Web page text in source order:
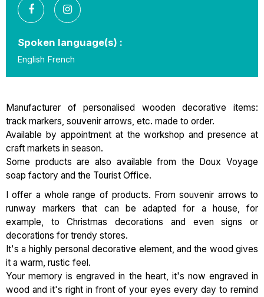
Spoken language(s) :
English French
Manufacturer of personalised wooden decorative items:
track markers, souvenir arrows, etc. made to order.
Available by appointment at the workshop and presence at
craft markets in season.
Some products are also available from the Doux Voyage
soap factory and the Tourist Office.
I offer a whole range of products. From souvenir arrows to
runway markers that can be adapted for a house, for
example, to Christmas decorations and even signs or
decorations for trendy stores.
It's a highly personal decorative element, and the wood gives
it a warm, rustic feel.
Your memory is engraved in the heart, it's now engraved in
wood and it's right in front of your eyes every day to remind